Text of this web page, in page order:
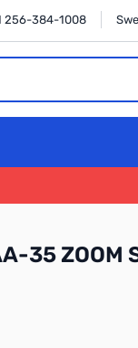
256-384-1008
35 ZOOM